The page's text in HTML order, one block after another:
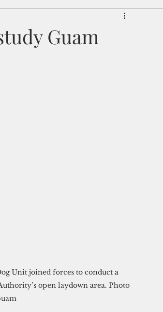
Guam
open laydown area. Photo